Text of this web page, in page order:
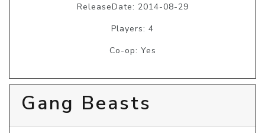
ReleaseDate: 2014-08-29
Players: 4
Co-op: Yes
Gang Beasts